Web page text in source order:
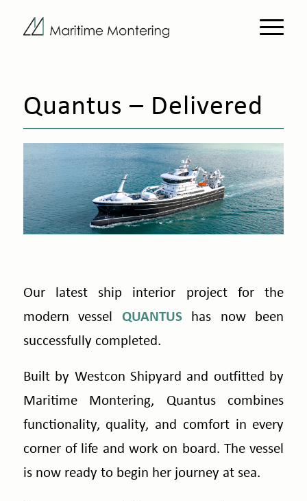
Quantus – Delivered
Our latest ship interior project for the
modern vessel QUANTUShas now been
successfully completed.
Built by Westcon Shipyard and outfitted by
Maritime Montering, Quantus combines
functionality, quality, and comfort in every
corner of life and work on board. The vessel
is now ready to begin her journey at sea.